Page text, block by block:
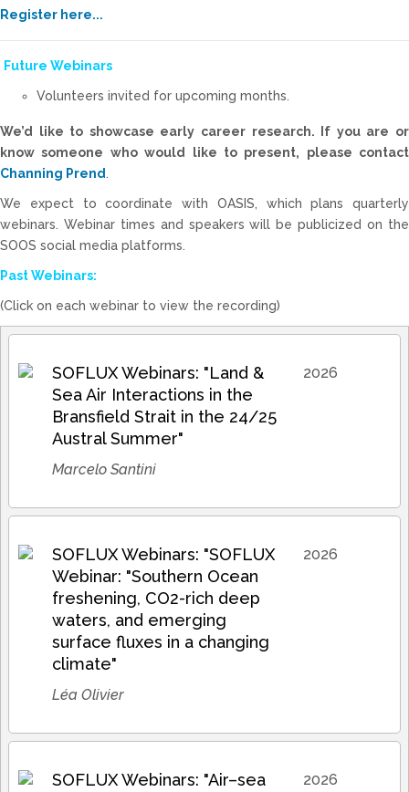
Register here...
Future Webinars
Volunteers invited for upcoming months.
We’d like to showcase early career research. If you are or
know someone who would like to present, please contact
Channing Prend
We expect to coordinate with OASIS, which plans quarterly
webinars. Webinar times and speakers will be publicized on the
SOOS social media platforms.
Past Webinars:
(Click on each webinar to view the recording)
SOFLUX Webinars: "Land &
Sea Air Interactions in the
Bransfield Strait in the 24/25
Austral Summer"
Marcelo Santini
2026
SOFLUX Webinars: "SOFLUX
Webinar: "Southern Ocean
freshening, CO2-rich deep
waters, and emerging
surface fluxes in a changing
climate"
Léa Olivier
2026
SOFLUX Webinars: "Air–sea
2026